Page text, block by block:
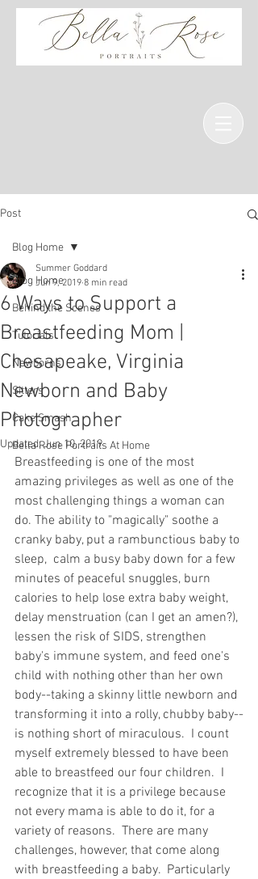
Post
Blog Home
Behind the Scenes
Tutorials
Newborns
Sitters
Cake Smash
Bella Rose Portraits At Home
Blog Home
6 Ways to Support a
Breastfeeding Mom |
Chesapeake, Virginia
Newborn and Baby
Photographer
Summer Goddard
Jun 9, 2019 8 min read
Updated:Jun 10, 2019
Breastfeeding is one of the most
amazing privileges as well as one of the
most challenging things a woman can
do. The ability to "magically" soothe a
cranky baby, put a rambunctious baby to
sleep,  calm a busy baby down for a few
minutes of peaceful snuggles, burn
calories to help lose extra baby weight,
delay menstruation (can I get an amen?),
lessen the risk of SIDS, strengthen
baby's immune system, and feed one's
child with nothing other than her own
body--taking a skinny little newborn and
transforming it into a rolly, chubby baby--
is nothing short of miraculous.  I count
myself extremely blessed to have been
able to breastfeed our four children.  I
recognize that it is a privilege because
not every mama is able to do it, for a
variety of reasons.  There are many
challenges, however, that come along
with breastfeeding a baby.  Particularly